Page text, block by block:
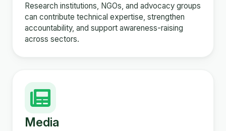
Research institutions, NGOs, and advocacy groups
can contribute technical expertise, strengthen
accountability, and support awareness-raising
across sectors.
Media